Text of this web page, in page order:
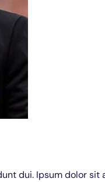
dui. Ipsum dolor